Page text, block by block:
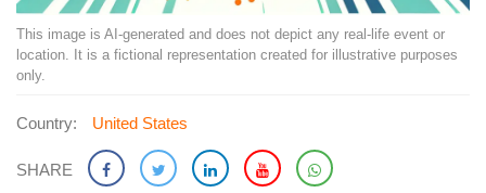
This image is AI-generated and does not depict any real-life event or
location. It is a fictional representation created for illustrative purposes
only.
Country: United States
SHARE